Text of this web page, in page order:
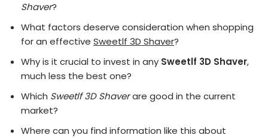
Shaver?
What factors deserve consideration when shopping
for an effective Sweetlf 3D Shaver?
Why is it crucial to invest in any Sweetlf 3D Shaver,
much less the best one?
Which Sweetlf 3D Shaverare good in the current
market?
Where can you find information like this about